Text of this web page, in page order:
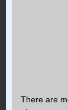
There are